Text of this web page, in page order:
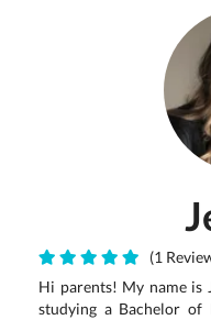
(1
Hi parents! My name is
studying a Bachelor of